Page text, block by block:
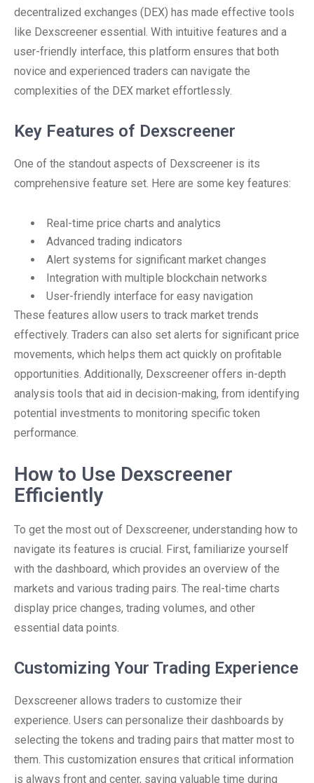
decentralized exchanges (DEX) has made effective tools
like Dexscreener essential. With intuitive features and a
user-friendly interface, this platform ensures that both
novice and experienced traders can navigate the
complexities of the DEX market effortlessly.
Key Features of Dexscreener
One of the standout aspects of Dexscreener is its
comprehensive feature set. Here are some key features:
Real-time price charts and analytics
Advanced trading indicators
Alert systems for significant market changes
Integration with multiple blockchain networks
User-friendly interface for easy navigation
These features allow users to track market trends
effectively. Traders can also set alerts for significant price
movements, which helps them act quickly on profitable
opportunities. Additionally, Dexscreener offers in-depth
analysis tools that aid in decision-making, from identifying
potential investments to monitoring specific token
performance.
How to Use Dexscreener
Efficiently
To get the most out of Dexscreener, understanding how to
navigate its features is crucial. First, familiarize yourself
with the dashboard, which provides an overview of the
markets and various trading pairs. The real-time charts
display price changes, trading volumes, and other
essential data points.
Customizing Your Trading Experience
Dexscreener allows traders to customize their
experience. Users can personalize their dashboards by
selecting the tokens and trading pairs that matter most to
them. This customization ensures that critical information
is always front and center, saving valuable time during